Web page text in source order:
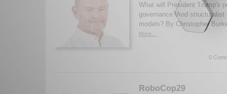
What will President Trump's
governance?And
models? By Christopher
More...
0
RoboCop29